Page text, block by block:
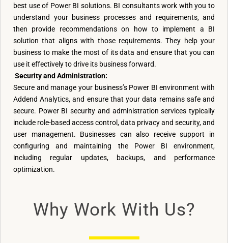
best use of Power BI solutions. BI consultants work with you to
understand your business processes and requirements, and
then provide recommendations on how to implement a BI
solution that aligns with those requirements. They help your
business to make the most of its data and ensure that you can
use it effectively to drive its business forward.
Security and Administration:
Secure and manage your business’s Power BI environment with
Addend Analytics, and ensure that your data remains safe and
secure. Power BI security and administration services typically
include role-based access control, data privacy and security, and
user management. Businesses can also receive support in
configuring and maintaining the Power BI environment,
including regular updates, backups, and performance
optimization.
Why Work With Us?